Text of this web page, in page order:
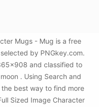
Mugs - Mug is a free
by PNGkey.com.
and classified to
. Using Search and
best way to find more
Sized Image Character